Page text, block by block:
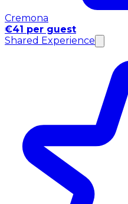
Cremona
€41 per guest
Shared Experience